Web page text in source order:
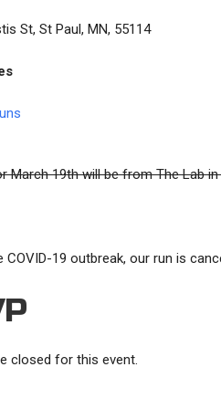
St, St Paul, MN, 55114
March 19th will be from The Lab in
COVID-19 outbreak, our run is
closed for this event.